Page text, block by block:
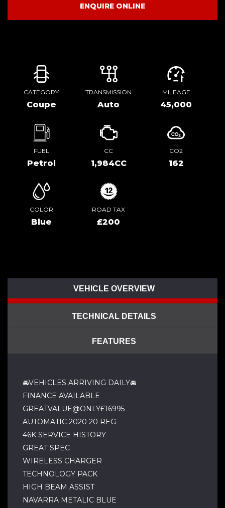
ENQUIRE ONLINE
CATEGORY
Coupe
TRANSMISSION
Auto
MILEAGE
45,000
FUEL
Petrol
CC
1,984CC
CO2
162
COLOR
Blue
ROAD TAX
£200
VEHICLE OVERVIEW
TECHNICAL DETAILS
FEATURES
🚘VEHICLES ARRIVING DAILY🚘
FINANCE AVAILABLE
GREATVALUE@ONLY£16995
AUTOMATIC 2020 20 REG
46K SERVICE HISTORY
GREAT SPEC
WIRELESS CHARGER
TECHNOLOGY PACK
HIGH BEAM ASSIST
NAVARRA METALIC BLUE